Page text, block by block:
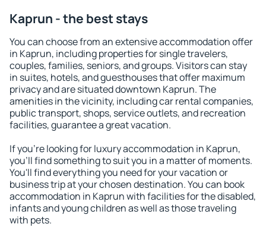
Kaprun - the best stays
You can choose from an extensive accommodation offer
in Kaprun, including properties for single travelers,
couples, families, seniors, and groups. Visitors can stay
in suites, hotels, and guesthouses that offer maximum
privacy and are situated downtown Kaprun. The
amenities in the vicinity, including car rental companies,
public transport, shops, service outlets, and recreation
facilities, guarantee a great vacation.
If you're looking for luxury accommodation in Kaprun,
you'll find something to suit you in a matter of moments.
You'll find everything you need for your vacation or
business trip at your chosen destination. You can book
accommodation in Kaprun with facilities for the disabled,
infants and young children as well as those traveling
with pets.